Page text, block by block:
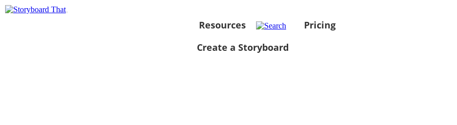
Resources
Pricing
Create a Storyboard